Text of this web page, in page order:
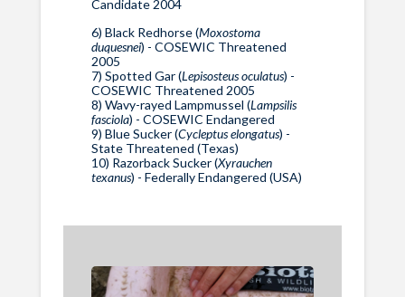
Candidate 2004
6) Black Redhorse (Moxostoma
duquesnei) - COSEWIC Threatened
2005
7) Spotted Gar (Lepisosteus oculatus) -
COSEWIC Threatened 2005
8) Wavy-rayed Lampmussel (Lampsilis
fasciola) - COSEWIC Endangered
9) Blue Sucker (Cycleptus elongatus) -
State Threatened (Texas)
10) Razorback Sucker (Xyrauchen
texanus) - Federally Endangered (USA)